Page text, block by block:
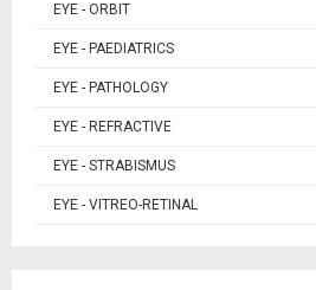
EYE - ORBIT
EYE - PAEDIATRICS
EYE - PATHOLOGY
EYE - REFRACTIVE
EYE - STRABISMUS
EYE - VITREO-RETINAL